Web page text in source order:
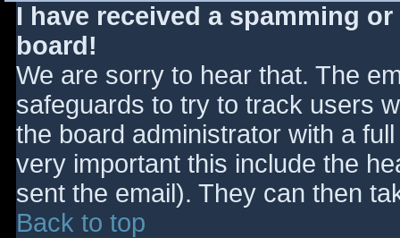
I have received a spamming
board!
We are sorry to hear that. The
safeguards to try to track users
the board administrator with a
very important this include the
sent the email). They can then
Back to top